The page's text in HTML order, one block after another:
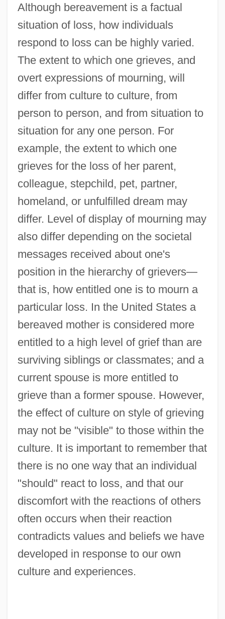
Although bereavement is a factual
situation of loss, how individuals
respond to loss can be highly varied.
The extent to which one grieves, and
overt expressions of mourning, will
differ from culture to culture, from
person to person, and from situation to
situation for any one person. For
example, the extent to which one
grieves for the loss of her parent,
colleague, stepchild, pet, partner,
homeland, or unfulfilled dream may
differ. Level of display of mourning may
also differ depending on the societal
messages received about one's
position in the hierarchy of grievers—
that is, how entitled one is to mourn a
particular loss. In the United States a
bereaved mother is considered more
entitled to a high level of grief than are
surviving siblings or classmates; and a
current spouse is more entitled to
grieve than a former spouse. However,
the effect of culture on style of grieving
may not be "visible" to those within the
culture. It is important to remember that
there is no one way that an individual
"should" react to loss, and that our
discomfort with the reactions of others
often occurs when their reaction
contradicts values and beliefs we have
developed in response to our own
culture and experiences.